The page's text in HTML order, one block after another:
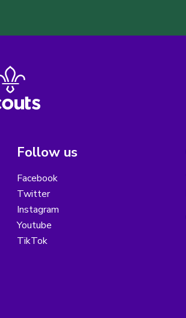
Follow us
Facebook
Twitter
Instagram
Youtube
TikTok